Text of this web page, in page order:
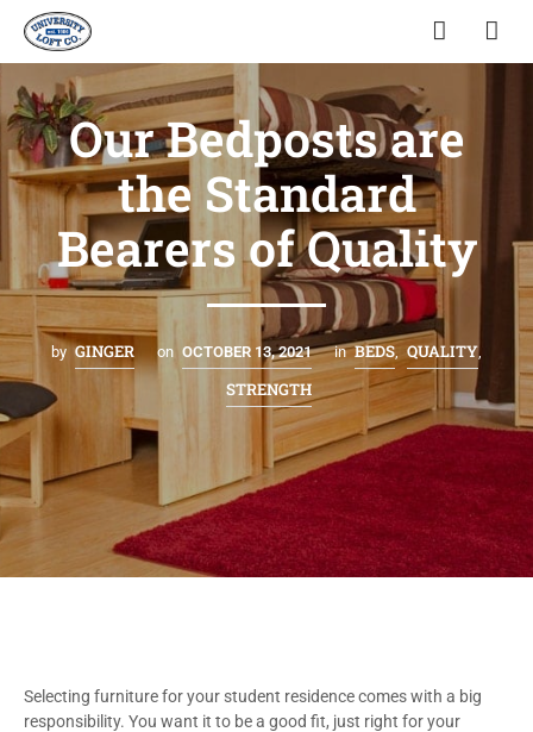
Our Bedposts are
the Standard
Bearers of Quality
by GINGER on OCTOBER 13, 2021 in BEDS QUALITY,
STRENGTH
Selecting furniture for your student residence comes with a big
responsibility. You want it to be a good fit, just right for your